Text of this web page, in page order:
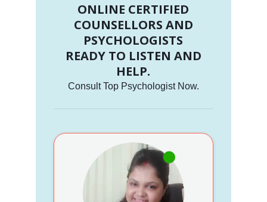
ONLINE CERTIFIED
COUNSELLORS AND
PSYCHOLOGISTS
READY TO LISTEN AND
HELP.
Consult Top Psychologist Now.